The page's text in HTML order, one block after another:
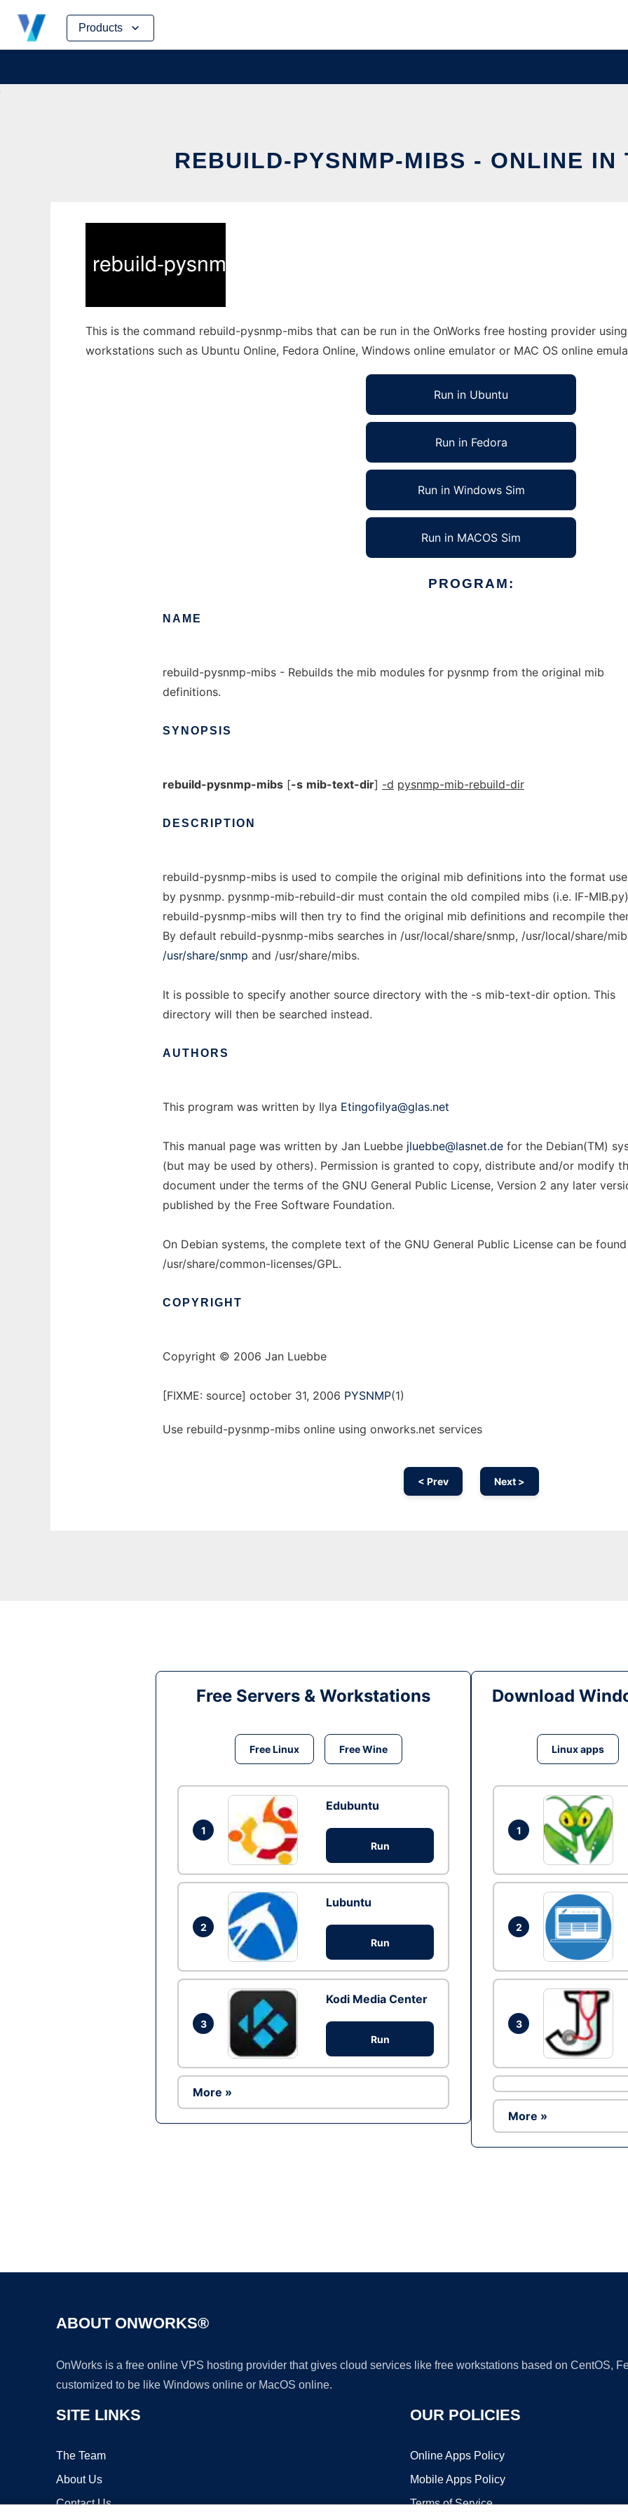
Products
Skip
content
REBUILD-PYSNMP-MIBS - ONLINE IN
This is the command rebuild-pysnmp-mibs that can be run in the OnWorks free hosting provider
workstations such as Ubuntu Online, Fedora Online, Windows online emulator or MAC OS online
Run in Ubuntu
Run in Fedora
Run in Windows Sim
Run in MACOS Sim
PROGRAM:
NAME
rebuild-pysnmp-mibs - Rebuilds the mib modules for pysnmp from the original mib
definitions.
SYNOPSIS
rebuild-pysnmp-mibs [-s mib-text-dir] -d pysnmp-mib-rebuild-dir
DESCRIPTION
rebuild-pysnmp-mibs is used to compile the original mib definitions into the format
by pysnmp. pysnmp-mib-rebuild-dir must contain the old compiled mibs (i.e. IF-
rebuild-pysnmp-mibs will then try to find the original mib definitions and recompile
By default rebuild-pysnmp-mibs searches in /usr/local/share/snmp, /usr/local/share/
/usr/share/snmp and /usr/share/mibs.
It is possible to specify another source directory with the -s mib-text-dir option. This
directory will then be searched instead.
AUTHORS
This program was written by Ilya Etingofilya@glas.net
This manual page was written by Jan Luebbe jluebbe@lasnet.de for the Debian(TM)
(but may be used by others). Permission is granted to copy, distribute and/or modify
document under the terms of the GNU General Public License, Version 2 any later
published by the Free Software Foundation.
On Debian systems, the complete text of the GNU General Public License can be
/usr/share/common-licenses/GPL.
COPYRIGHT
Copyright © 2006 Jan Luebbe
[FIXME: source] october 31, 2006 PYSNMP(1)
Use rebuild-pysnmp-mibs online using onworks.net services
< Prev Next >
Free Servers & Workstations
Free Linux Free Wine
1
Edubuntu
Run
2
Lubuntu
Run
3
Kodi Media Center
Run
More »
Download
Linux apps
1
2
3
More »
ABOUT ONWORKS®
OnWorks is a free online VPS hosting provider that gives cloud services like free workstations based on CentOS,
customized to be like Windows online or MacOS online.
SITE LINKS
The Team
About Us
Contact Us
OUR POLICIES
Online Apps Policy
Mobile Apps Policy
Terms of Service